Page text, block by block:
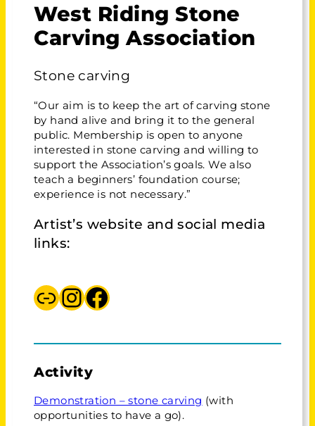
West Riding Stone
Carving Association
Stone carving
“Our aim is to keep the art of carving stone
by hand alive and bring it to the general
public. Membership is open to anyone
interested in stone carving and willing to
support the Association’s goals. We also
teach a beginners’ foundation course;
experience is not necessary.”
Artist’s website and social media
links:
West Riding Stone Carving Association Instagram Stone Carving Association Facebook The Stone Carving Association
Activity
Demonstration – stone carving (with
opportunities to have a go).